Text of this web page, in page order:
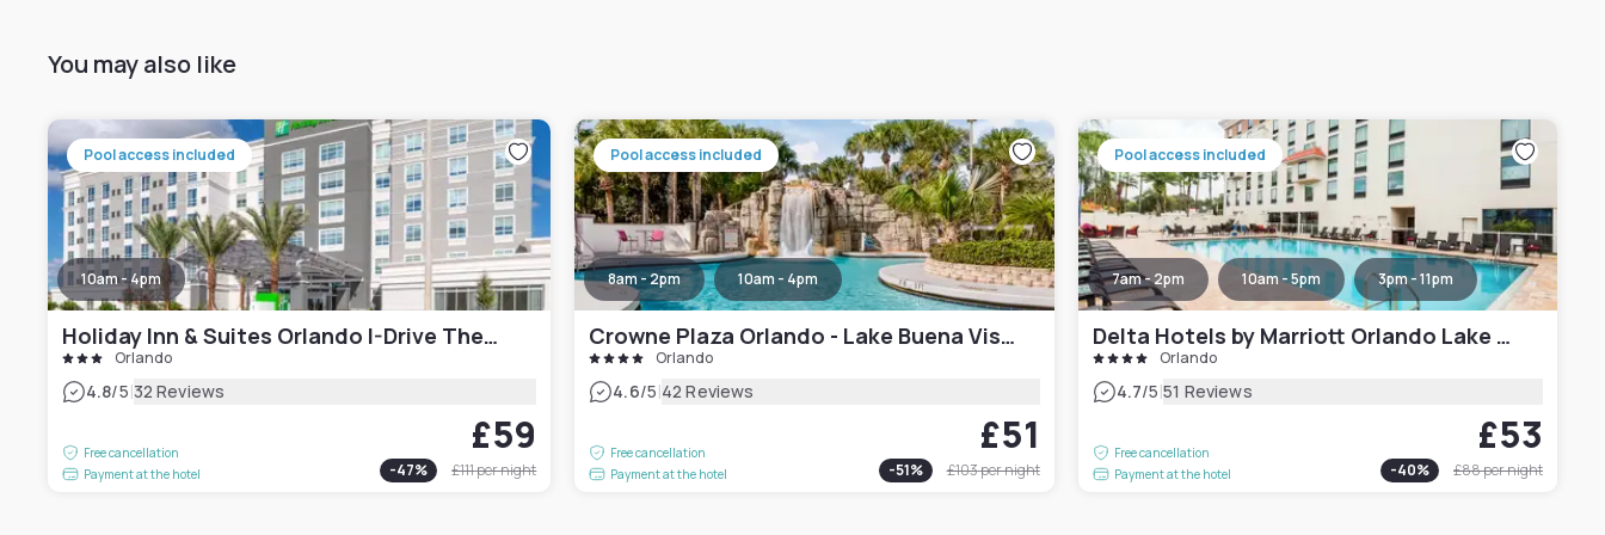
You may also like
Pool access included
10am - 4pm
Holiday Inn & Suites Orlando I-Drive Theme Parks
Orlando
4.8/5|32 Reviews
Free cancellation
Payment at the hotel
£59
-47% £111per night
Pool access included
8am - 2pm 10am - 4pm
Crowne Plaza Orlando - Lake Buena Vista, an IHG Hotel
Orlando
4.6/5|42 Reviews
Free cancellation
Payment at the hotel
£51
-51% £103per night
Pool access included
7am - 2pm 10am - 5pm 3pm - 11pm
Delta Hotels by Marriott Orlando Lake Buena Vista
Orlando
4.7/5|51 Reviews
Free cancellation
Payment at the hotel
£53
-40% £88per night